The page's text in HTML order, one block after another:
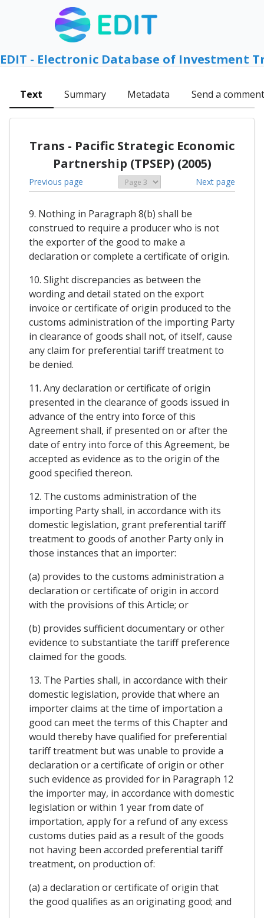
EDIT - Electronic Database of Investment
Text Summary Metadata Send a comment
Trans - Pacific Strategic Economic
Partnership (TPSEP) (2005)
Previous page Next page
9. Nothing in Paragraph 8(b) shall be
construed to require a producer who is not
the exporter of the good to make a
declaration or complete a certificate of origin.
10. Slight discrepancies as between the
wording and detail stated on the export
invoice or certificate of origin produced to the
customs administration of the importing Party
in clearance of goods shall not, of itself, cause
any claim for preferential tariff treatment to
be denied.
11. Any declaration or certificate of origin
presented in the clearance of goods issued in
advance of the entry into force of this
Agreement shall, if presented on or after the
date of entry into force of this Agreement, be
accepted as evidence as to the origin of the
good specified thereon.
12. The customs administration of the
importing Party shall, in accordance with its
domestic legislation, grant preferential tariff
treatment to goods of another Party only in
those instances that an importer:
(a) provides to the customs administration a
declaration or certificate of origin in accord
with the provisions of this Article; or
(b) provides sufficient documentary or other
evidence to substantiate the tariff preference
claimed for the goods.
13. The Parties shall, in accordance with their
domestic legislation, provide that where an
importer claims at the time of importation a
good can meet the terms of this Chapter and
would thereby have qualified for preferential
tariff treatment but was unable to provide a
declaration or a certificate of origin or other
such evidence as provided for in Paragraph 12
the importer may, in accordance with domestic
legislation or within 1 year from date of
importation, apply for a refund of any excess
customs duties paid as a result of the goods
not having been accorded preferential tariff
treatment, on production of:
(a) a declaration or certificate of origin that
the good qualifies as an originating good; and